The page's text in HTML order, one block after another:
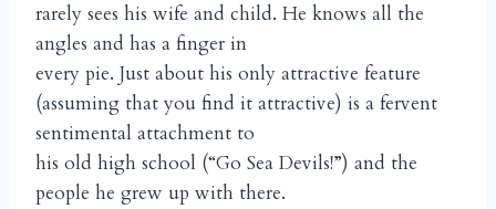
rarely sees his wife and child. He knows all the
angles and has a finger in
every pie. Just about his only attractive feature
(assuming that you find it attractive) is a fervent
sentimental attachment to
his old high school (“Go Sea Devils!”) and the
people he grew up with there.